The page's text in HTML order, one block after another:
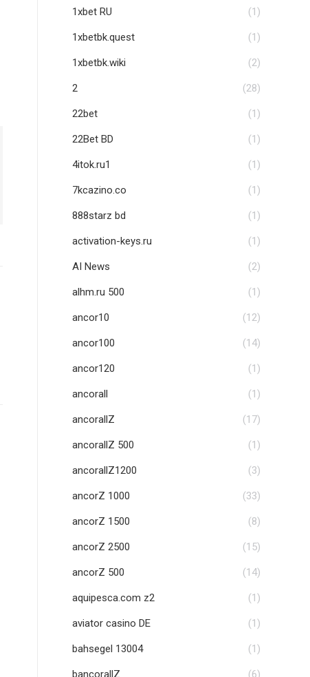
1xbet RU (1)
1xbetbk.quest (1)
1xbetbk.wiki (2)
2 (28)
22bet (1)
22Bet BD (1)
4itok.ru1 (1)
7kcazino.co (1)
888starz bd (1)
activation-keys.ru (1)
AI News (2)
alhm.ru 500 (1)
ancor10 (12)
ancor100 (14)
ancor120 (1)
ancorall (1)
ancorallZ (17)
ancorallZ 500 (1)
ancorallZ1200 (3)
ancorZ 1000 (33)
ancorZ 1500 (8)
ancorZ 2500 (15)
ancorZ 500 (14)
aquipesca.com z2 (1)
aviator casino DE (1)
bahsegel 13004 (1)
bancorallZ (6)